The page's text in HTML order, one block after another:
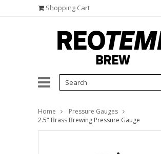
Shopping Cart
Home
Pressure Gauges
2.5" Brass Brewing Pressure Gauge